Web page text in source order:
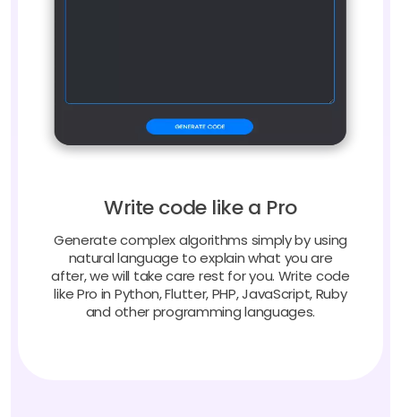
Write code like a Pro
Generate complex algorithms simply by using
natural language to explain what you are
after, we will take care rest for you. Write code
like Pro in Python, Flutter, PHP, JavaScript, Ruby
and other programming languages.